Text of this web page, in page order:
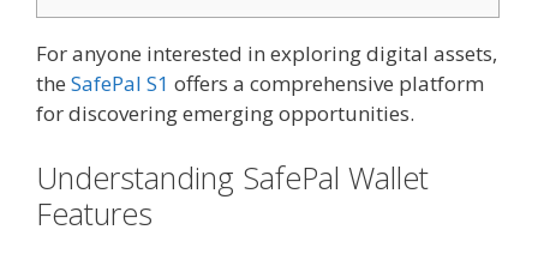
For anyone interested in exploring digital assets,
the SafePal S1 offers a comprehensive platform
for discovering emerging opportunities.
Understanding SafePal Wallet
Features